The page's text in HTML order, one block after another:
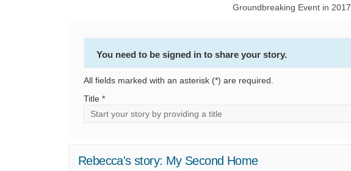
Groundbreaking Event in 2017
You need to be signed in to share your story.
All fields marked with an asterisk (*) are required.
Title *
Rebecca's story: My Second Home